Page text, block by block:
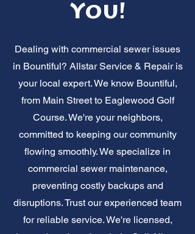
You!
Dealing with commercial sewer issues
in Bountiful? Allstar Service & Repair is
your local expert. We know Bountiful,
from Main Street to Eaglewood Golf
Course. We're your neighbors,
committed to keeping our community
flowing smoothly. We specialize in
commercial sewer maintenance,
preventing costly backups and
disruptions. Trust our experienced team
for reliable service. We're licensed,